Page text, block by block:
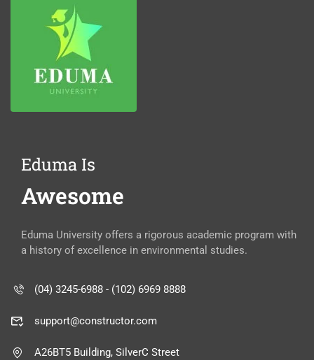
Eduma Is
Awesome
Eduma University offers a rigorous academic program with
a history of excellence in environmental studies.
(04) 3245-6988 - (102) 6969 8888
support@constructor.com
A26BT5 Building, SilverC Street